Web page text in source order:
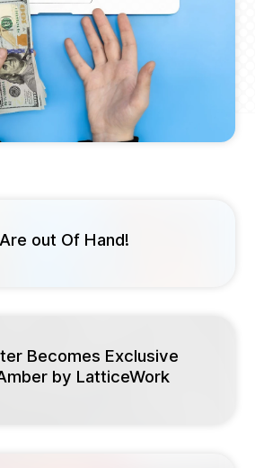
out Of Hand!
Becomes Exclusive
by LatticeWork